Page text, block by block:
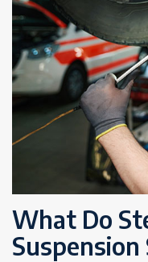
What Do
Suspension